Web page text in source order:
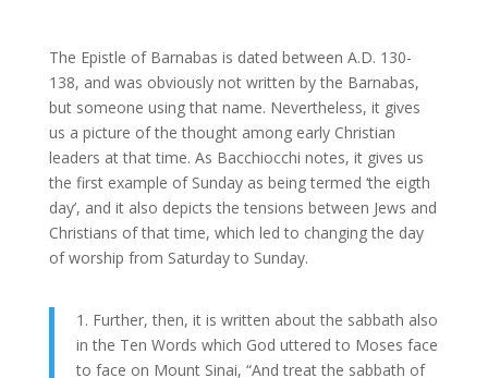
The Epistle of Barnabas is dated between A.D. 130-
138, and was obviously not written by the Barnabas,
but someone using that name. Nevertheless, it gives
us a picture of the thought among early Christian
leaders at that time. As Bacchiocchi notes, it gives us
the first example of Sunday as being termed ‘the eigth
day’, and it also depicts the tensions between Jews and
Christians of that time, which led to changing the day
of worship from Saturday to Sunday.
1. Further, then, it is written about the sabbath also
in the Ten Words which God uttered to Moses face
to face on Mount Sinai, “And treat the sabbath of